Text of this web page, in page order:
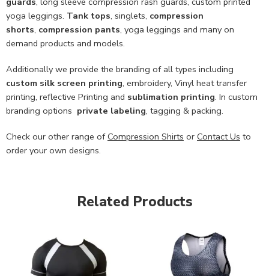
yoga leggings. Tank tops, singlets, compression
shorts, compression pants, yoga leggings and many on
demand products and models.
Additionally we provide the branding of all types including
custom silk screen printing, embroidery, Vinyl heat transfer
printing, reflective Printing and sublimation printing. In custom
branding options private labeling, tagging & packing.
Check our other range ofCompression Shirts or Contact Us to
order your own designs.
Related Products